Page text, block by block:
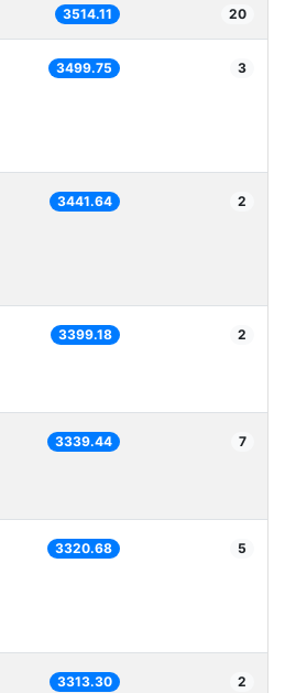
3514.11 20
3499.75 3
3441.64 2
3399.18 2
3339.44 7
3320.68 5
3313.30 2